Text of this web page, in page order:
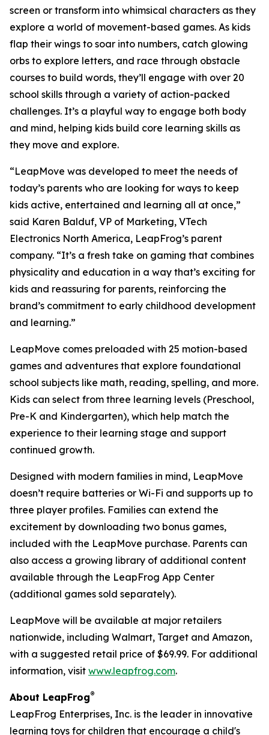
screen or transform into whimsical characters as they
explore a world of movement-based games. As kids
flap their wings to soar into numbers, catch glowing
orbs to explore letters, and race through obstacle
courses to build words, they’ll engage with over 20
school skills through a variety of action-packed
challenges. It’s a playful way to engage both body
and mind, helping kids build core learning skills as
they move and explore.
“LeapMove was developed to meet the needs of
today’s parents who are looking for ways to keep
kids active, entertained and learning all at once,”
said Karen Balduf, VP of Marketing, VTech
Electronics North America, LeapFrog’s parent
company. “It’s a fresh take on gaming that combines
physicality and education in a way that’s exciting for
kids and reassuring for parents, reinforcing the
brand’s commitment to early childhood development
and learning.”
LeapMove comes preloaded with 25 motion-based
games and adventures that explore foundational
school subjects like math, reading, spelling, and more.
Kids can select from three learning levels (Preschool,
Pre-K and Kindergarten), which help match the
experience to their learning stage and support
continued growth.
Designed with modern families in mind, LeapMove
doesn’t require batteries or Wi-Fi and supports up to
three player profiles. Families can extend the
excitement by downloading two bonus games,
included with the LeapMove purchase. Parents can
also access a growing library of additional content
available through the LeapFrog App Center
(additional games sold separately).
LeapMove will be available at major retailers
nationwide, including Walmart, Target and Amazon,
with a suggested retail price of $69.99. For additional
information, visit www.leapfrog.com.
About LeapFrog®
LeapFrog Enterprises, Inc. is the leader in innovative
learning toys for children that encourage a child's